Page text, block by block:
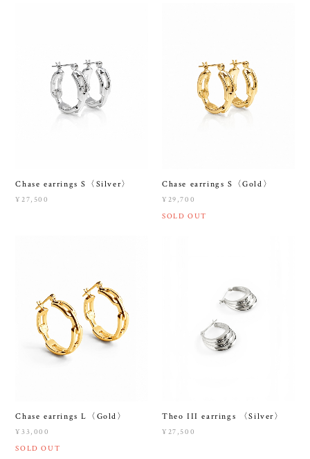
Chase earrings S〈Silver〉
¥27,500
Chase earrings S〈Gold〉
¥29,700
SOLD OUT
Chase earrings L〈Gold〉
¥33,000
SOLD OUT
Theo III earrings 〈Silver〉
¥27,500